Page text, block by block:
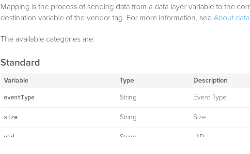
Mapping is the process of sending data from a data layer variable to the
destination variable of the vendor tag. For more information, see About
The available categories are:
Standard
Variable Type Description
eventType String Event Type
size String Size
uid String UID